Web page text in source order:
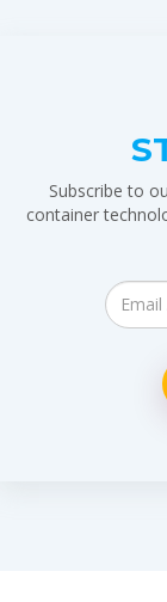
Subscribe to
container